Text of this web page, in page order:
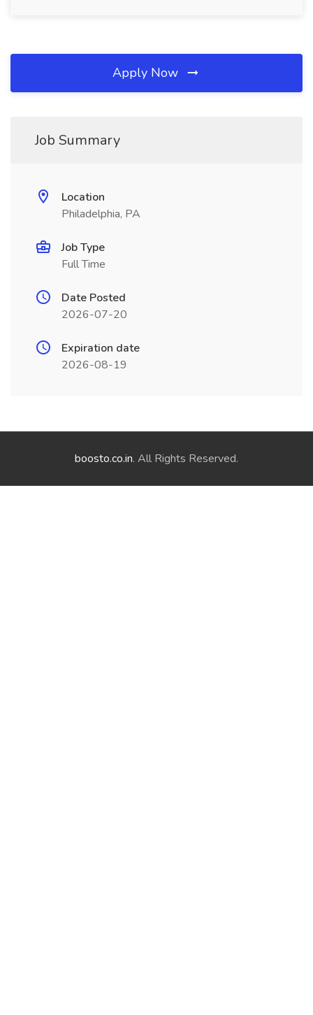
Apply Now
Job Summary
Location
Philadelphia, PA
Job Type
Full Time
Date Posted
2026-07-20
Expiration date
2026-08-19
boosto.co.in. All Rights Reserved.